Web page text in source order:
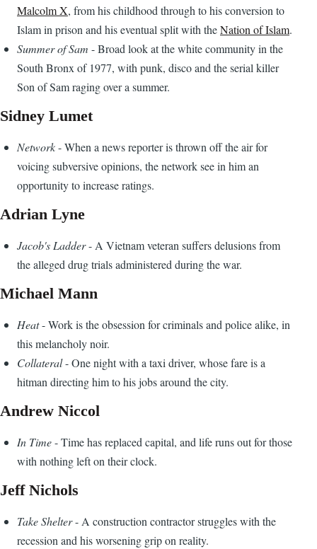
Malcolm X, from his childhood through to his conversion to
Islam in prison and his eventual split with theNation of Islam.
Summer of Sam - Broad look at the white community in the
South Bronx of 1977, with punk, disco and the serial killer
Son of Sam raging over a summer.
Sidney Lumet
Network- When a news reporter is thrown off the air for
voicing subversive opinions, the network see in him an
opportunity to increase ratings.
Adrian Lyne
Jacob's Ladder- A Vietnam veteran suffers delusions from
the alleged drug trials administered during the war.
Michael Mann
Heat- Work is the obsession for criminals and police alike, in
this melancholy noir.
Collateral- One night with a taxi driver, whose fare is a
hitman directing him to his jobs around the city.
Andrew Niccol
In Time- Time has replaced capital, and life runs out for those
with nothing left on their clock.
Jeff Nichols
Take Shelter- A construction contractor struggles with the
recession and his worsening grip on reality.